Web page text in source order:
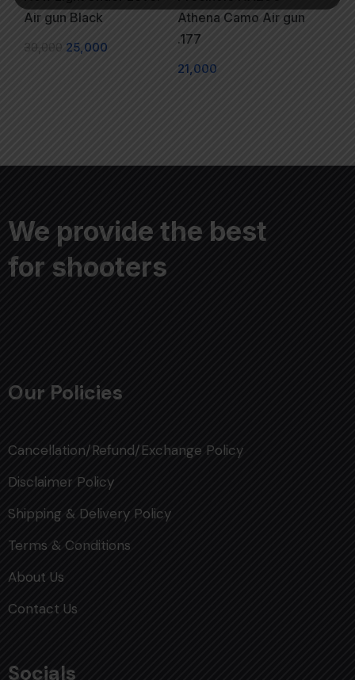
Air gun Black
30,000 25,000
Athena Camo Air gun
.177
21,000
We provide the best
for shooters
Our Policies
Cancellation/Refund/Exchange Policy
Disclaimer Policy
Shipping & Delivery Policy
Terms & Conditions
About Us
Contact Us
Socials